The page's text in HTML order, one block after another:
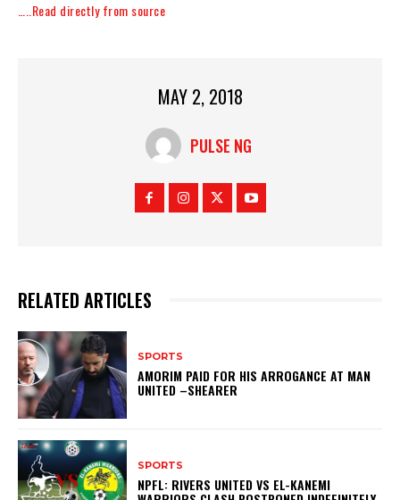
…..Read directly from source
MAY 2, 2018
PULSE NG
RELATED ARTICLES
SPORTS
AMORIM PAID FOR HIS ARROGANCE AT MAN
UNITED –SHEARER
SPORTS
NPFL: RIVERS UNITED VS EL-KANEMI